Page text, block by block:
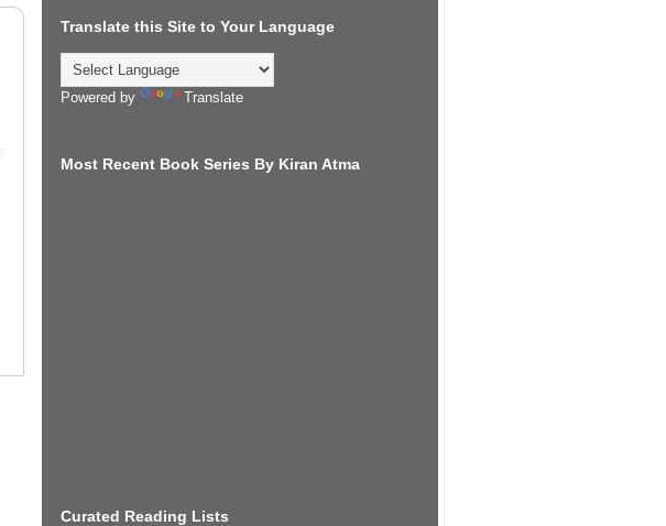
Translate this Site to Your Language
Powered by Translate
Most Recent Book Series By Kiran Atma
Curated Reading Lists